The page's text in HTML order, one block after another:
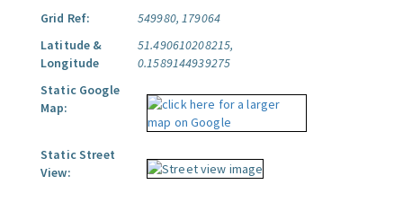
Grid Ref:
549980, 179064
Latitude &
Longitude
51.490610208215,
0.1589144939275
Static Google
Map:
Static Street
View: